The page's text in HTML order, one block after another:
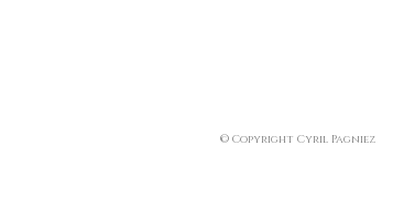
© Copyright Cyril Pagniez